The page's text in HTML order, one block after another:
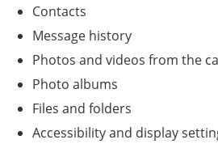
Contacts
Message history
Photos and videos from the
Photo albums
Files and folders
Accessibility and display